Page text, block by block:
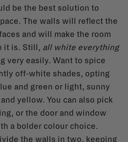
be the best solution to
The walls will reflect the
and will make the room
it is. Still, all white everything
very easily. Want to spice
off-white shades, opting
and green or light, sunny
yellow. You can also pick
or the door and window
a bolder colour choice.
the walls in two, keeping